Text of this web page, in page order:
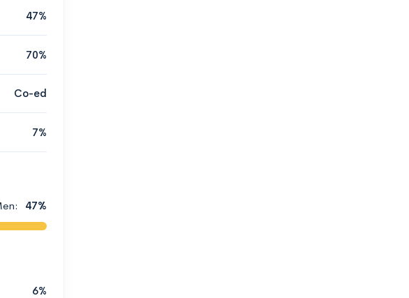
47%
70%
Co-ed
7%
47%
6%